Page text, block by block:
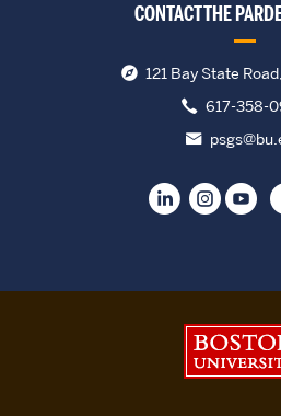
CONTACT THE
121 Bay State
617-358-